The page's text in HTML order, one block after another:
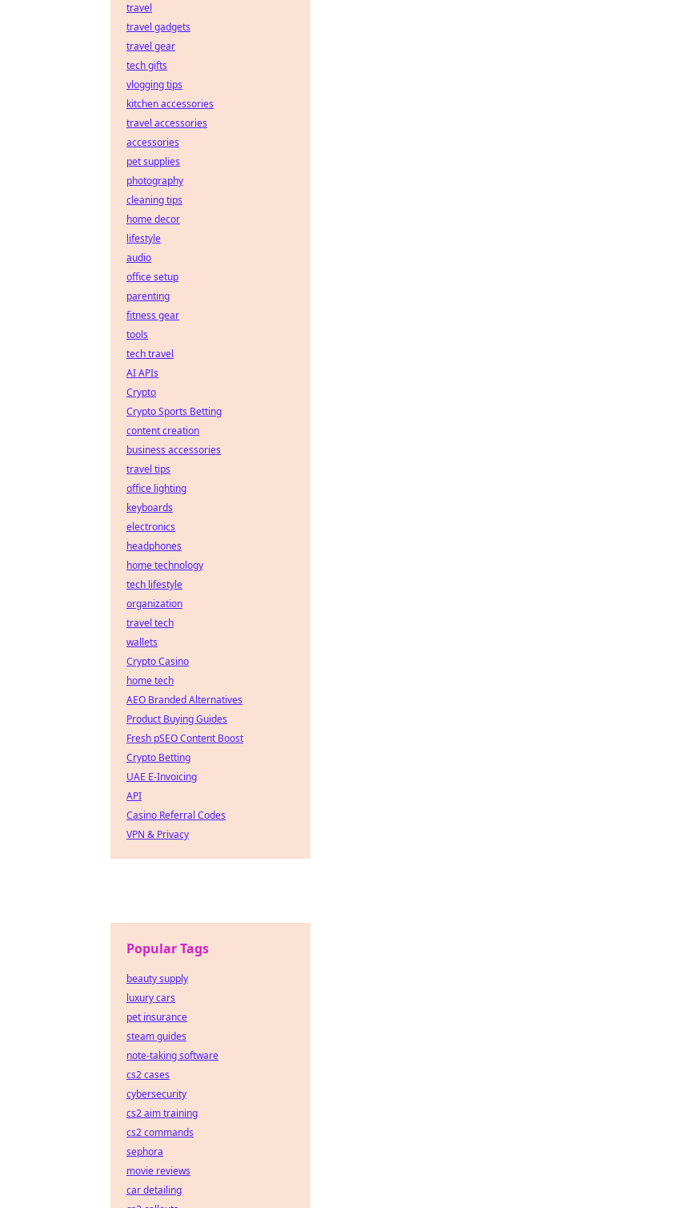
travel
travel gadgets
travel gear
tech gifts
vlogging tips
kitchen accessories
travel accessories
accessories
pet supplies
photography
cleaning tips
home decor
lifestyle
audio
office setup
parenting
fitness gear
tools
tech travel
AI APIs
Crypto
Crypto Sports Betting
content creation
business accessories
travel tips
office lighting
keyboards
electronics
headphones
home technology
tech lifestyle
organization
travel tech
wallets
Crypto Casino
home tech
AEO Branded Alternatives
Product Buying Guides
Fresh pSEO Content Boost
Crypto Betting
UAE E-Invoicing
API
Casino Referral Codes
VPN & Privacy
Popular Tags
beauty supply
luxury cars
pet insurance
steam guides
note-taking software
cs2 cases
cybersecurity
cs2 aim training
cs2 commands
sephora
movie reviews
car detailing